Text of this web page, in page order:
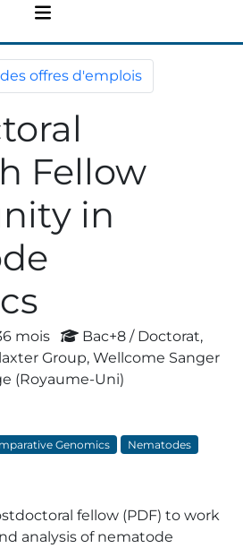
offres d'emplois
Fellow
in
mois
Bac+8 / Doctorat,
Group, Wellcome Sanger
(Royaume-Uni)
Genomics Nematodes
fellow (PDF) to work
analysis of nematode